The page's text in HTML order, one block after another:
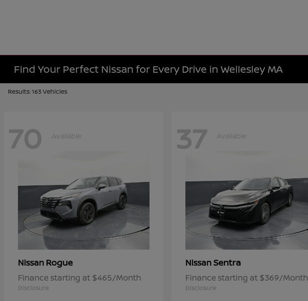
Find Your Perfect Nissan for Every Drive in Wellesley MA
Results: 163 Vehicles
70 Available
Nissan Rogue
Finance starting at $465/Month
Disclosure
37 Available
NissanSentra
Finance starting at $369/Month
Disclosure